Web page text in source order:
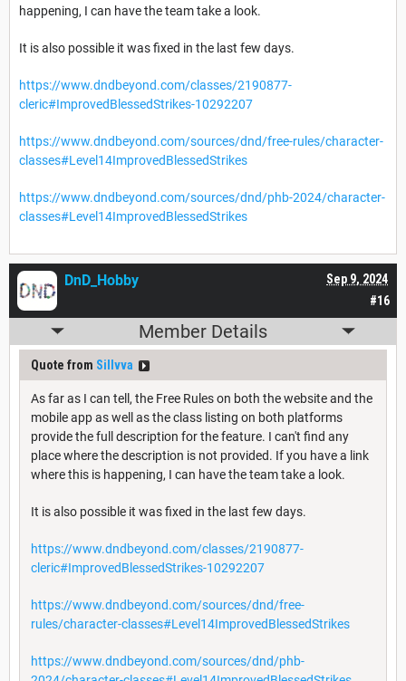
happening, I can have the team take a look.
It is also possible it was fixed in the last few days.
https://www.dndbeyond.com/classes/2190877-
cleric#ImprovedBlessedStrikes-10292207
https://www.dndbeyond.com/sources/dnd/free-rules/character-
classes#Level14ImprovedBlessedStrikes
https://www.dndbeyond.com/sources/dnd/phb-2024/character-
classes#Level14ImprovedBlessedStrikes
#16
Sep 9, 2024
DnD_Hobby
Member Details
Quote from Sillvva
As far as I can tell, the Free Rules on both the website and the
mobile app as well as the class listing on both platforms
provide the full description for the feature. I can't find any
place where the description is not provided. If you have a link
where this is happening, I can have the team take a look.
It is also possible it was fixed in the last few days.
https://www.dndbeyond.com/classes/2190877-
cleric#ImprovedBlessedStrikes-10292207
https://www.dndbeyond.com/sources/dnd/free-
rules/character-classes#Level14ImprovedBlessedStrikes
https://www.dndbeyond.com/sources/dnd/phb-